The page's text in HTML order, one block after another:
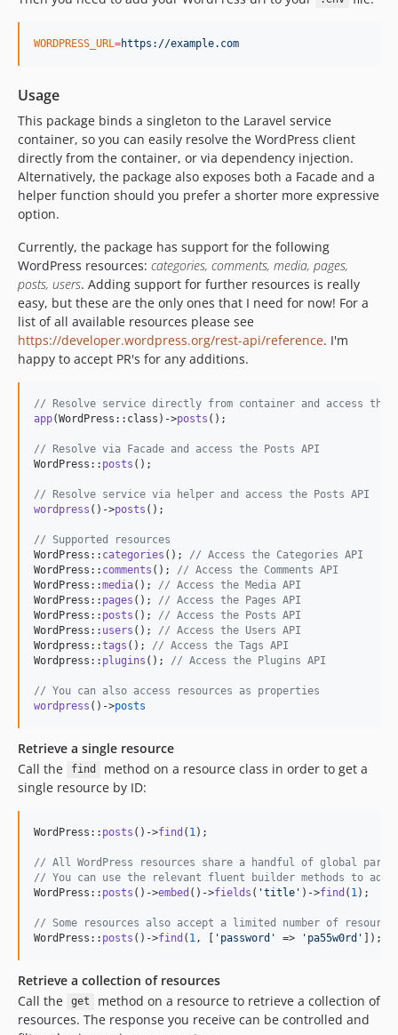
WORDPRESS_URL =https://example.com
Usage
This package binds a singleton to the Laravel service
container, so you can easily resolve the WordPress client
directly from the container, or via dependency injection.
Alternatively, the package also exposes both a Facade and a
helper function should you prefer a shorter more expressive
option.
Currently, the package has support for the following
WordPress resources: categories, comments, media, pages,
posts, users. Adding support for further resources is really
easy, but these are the only ones that I need for now! For a
list of all available resources please see
https://developer.wordpress.org/rest-api/reference. I'm
happy to accept PR's for any additions.
// Resolve service directly from container and access the
app(WordPress::class)->posts ();
// Resolve via Facade and access the Posts API
WordPress:: posts ();
// Resolve service via helper and access the Posts API
wordpress ()->posts ();
// Supported resources
WordPress:: categories (); // Access the Categories API
WordPress:: comments (); // Access the Comments API
WordPress::media(); // Access the Media API
WordPress:: pages (); // Access the Pages API
WordPress:: posts (); // Access the Posts API
WordPress:: users (); // Access the Users API
Wordpress::tags (); // Access the Tags API
Wordpress:: plugins (); // Access the Plugins API
// You can also access resources as properties
wordpress ()->posts
Retrieve a single resource
Call the
find
method on a resource class in order to get a
single resource by ID:
WordPress:: posts ()->find ( 1 );
// All WordPress resources share a handful of global
// You can use the relevant fluent builder methods to add
WordPress:: posts ()->embed ()->fields ( 'title ' )->find ( 1 );
// Some resources also accept a limited number of
WordPress:: posts ()->find ( 1 , [ ' password ' => ' pa55w0rd ' ]);
Retrieve a collection of resources
Call the
get
method on a resource to retrieve a collection of
resources. The response you receive can be controlled and